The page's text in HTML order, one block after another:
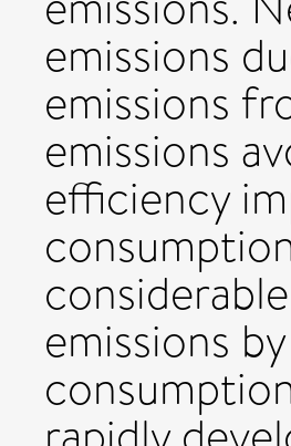
emissions
emissions
emissions
efficiency
emissions